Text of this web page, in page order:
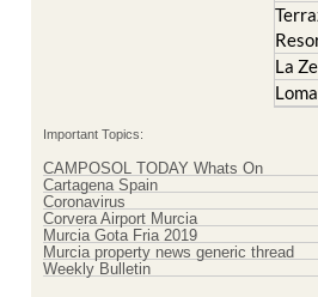
La
Important Topics:
CAMPOSOL TODAY Whats On
Cartagena Spain
Coronavirus
Corvera Airport Murcia
Murcia Gota Fria 2019
Murcia property news generic thread
Weekly Bulletin